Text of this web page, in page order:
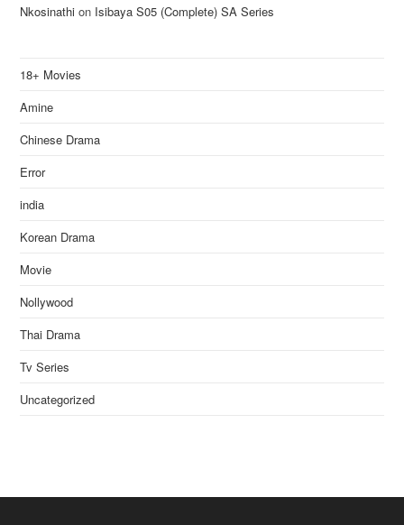
Nkosinathi on Isibaya S05 (Complete) SA Series
18+ Movies
Amine
Chinese Drama
Error
india
Korean Drama
Movie
Nollywood
Thai Drama
Tv Series
Uncategorized